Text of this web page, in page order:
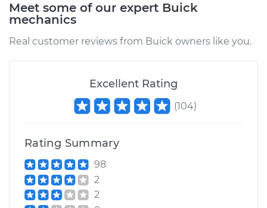
Estimate
2014 Buick Verano
Service type
Meet some of our expert Buick
mechanics
Real customer reviews from Buick owners like you.
Excellent Rating
(104)
Rating Summary
98
2
2